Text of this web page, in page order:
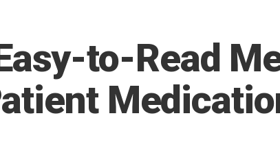
to-Read